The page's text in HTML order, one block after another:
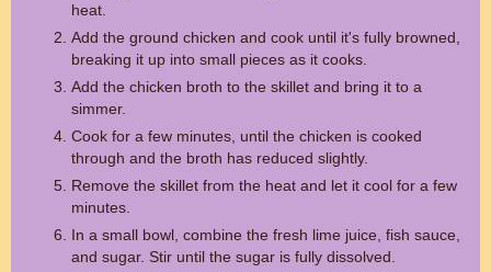
heat.
Add the ground chicken and cook until it's fully browned,
breaking it up into small pieces as it cooks.
Add the chicken broth to the skillet and bring it to a
simmer.
Cook for a few minutes, until the chicken is cooked
through and the broth has reduced slightly.
Remove the skillet from the heat and let it cool for a few
minutes.
In a small bowl, combine the fresh lime juice, fish sauce,
and sugar. Stir until the sugar is fully dissolved.